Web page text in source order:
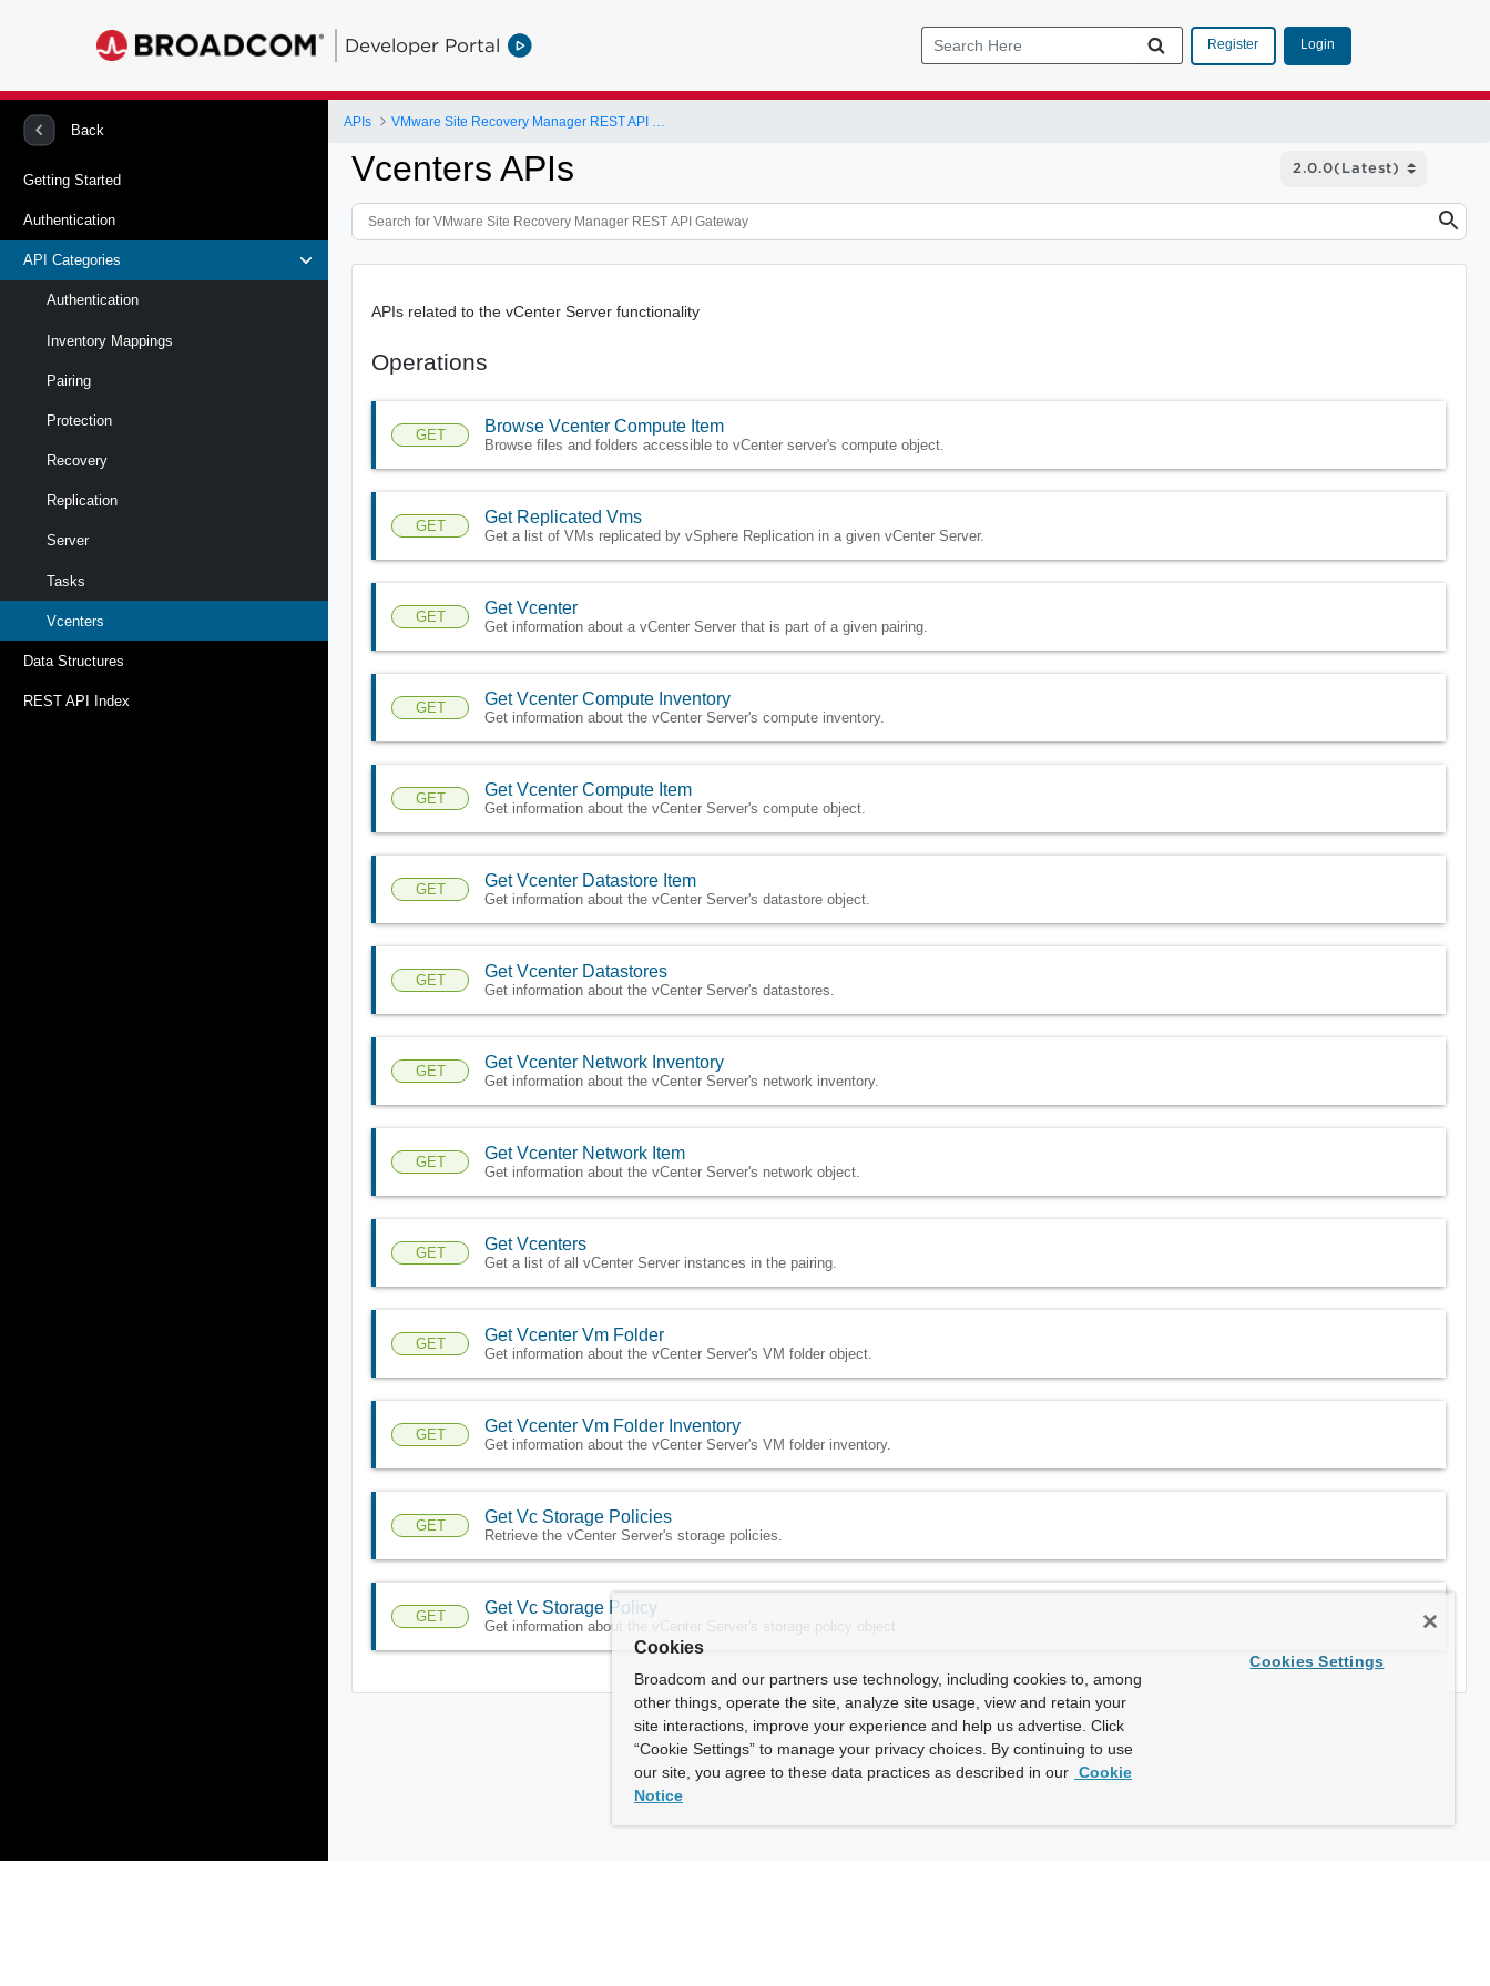
Developer Portal Register Login
Back
Getting Started
Authentication
API Categories
Authentication
Inventory Mappings
Pairing
Protection
Recovery
Replication
Server
Tasks
Vcenters
Data Structures
REST API Index
APIs
Vcenters APIs
APIs related to the vCenter Server functionality
Operations
GET Browse Vcenter Compute Item
Browse files and folders accessible to vCenter server's compute object.
GET Get Replicated Vms
Get a list of VMs replicated by vSphere Replication in a given vCenter Server.
GET Get Vcenter
Get information about a vCenter Server that is part of a given pairing.
GET Get Vcenter Compute Inventory
Get information about the vCenter Server's compute inventory.
GET Get Vcenter Compute Item
Get information about the vCenter Server's compute object.
GET Get Vcenter Datastore Item
Get information about the vCenter Server's datastore object.
GET Get Vcenter Datastores
Get information about the vCenter Server's datastores.
GET Get Vcenter Network Inventory
Get information about the vCenter Server's network inventory.
GET Get Vcenter Network Item
Get information about the vCenter Server's network object.
GET Get Vcenters
Get a list of all vCenter Server instances in the pairing.
GET Get Vcenter Vm Folder
Get information about the vCenter Server's VM folder object.
GET Get Vcenter Vm Folder Inventory
Get information about the vCenter Server's VM folder inventory.
GET Get Vc Storage Policies
Retrieve the vCenter Server's storage policies.
GET Get Vc Storage Policy
Get information about the vCenter Server's storage policy object.
Cookies
Broadcom and our partners use technology, including cookies to, among
other things, operate the site, analyze site usage, view and retain your
site interactions, improve your experience and help us advertise. Click
“Cookie Settings” to manage your privacy choices. By continuing to use
our site, you agree to these data practices as described in our Cookie
Notice
Cookies Settings